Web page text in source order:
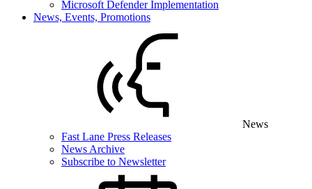
Microsoft Defender Implementation
News, Events, Promotions
News
Fast Lane Press Releases
News Archive
Subscribe to Newsletter